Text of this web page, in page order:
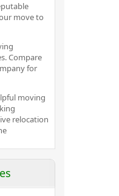
move to
Compare
for
moving
relocation